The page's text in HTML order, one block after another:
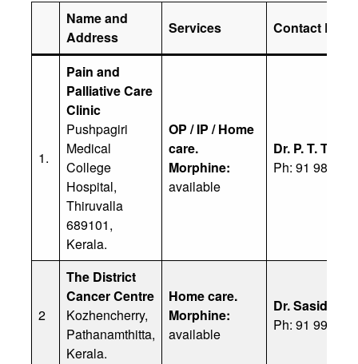
Name and
Address
Services Contact
1.
Pain and
Palliative Care
Clinic
Pushpagiri
Medical
College
Hospital,
Thiruvalla
689101,
Kerala.
OP / IP / Home
care.
Morphine:
available
Dr. P. T.
Ph: 91 98471
2
The District
Cancer Centre
Kozhencherry,
Pathanamthitta,
Kerala.
Home care.
Morphine:
available
Dr.
Ph: 91 99614